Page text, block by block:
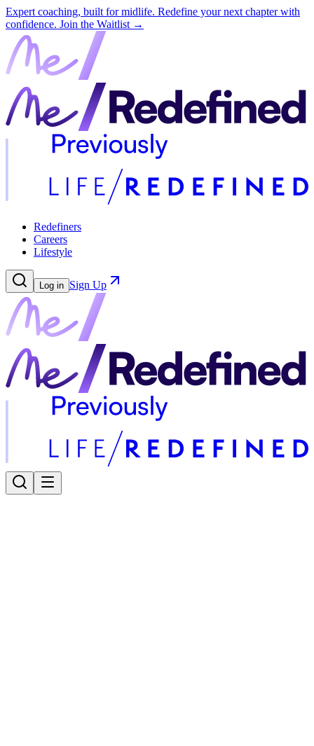
Expert coaching, built for midlife. Redefine your next chapter with
confidence. Join the Waitlist →
Redefiners
Careers
Lifestyle
Log in Sign Up